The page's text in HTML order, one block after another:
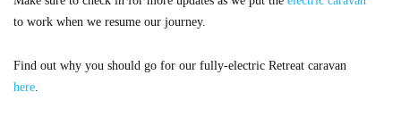
to work when we resume our journey.
Find out why you should go for our fully-electric Retreat caravan
here.